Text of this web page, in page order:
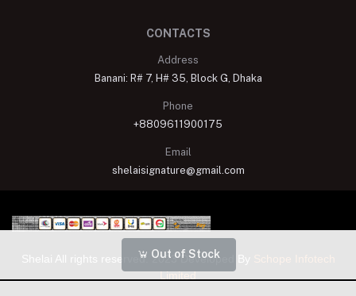
Out of Stock
CONTACTS
Address
Banani: R# 7, H# 35, Block G, Dhaka
Phone
+8809611900175
Email
shelaisignature@gmail.com
Shelai All rights reserved. 2023 Developed By
Limited